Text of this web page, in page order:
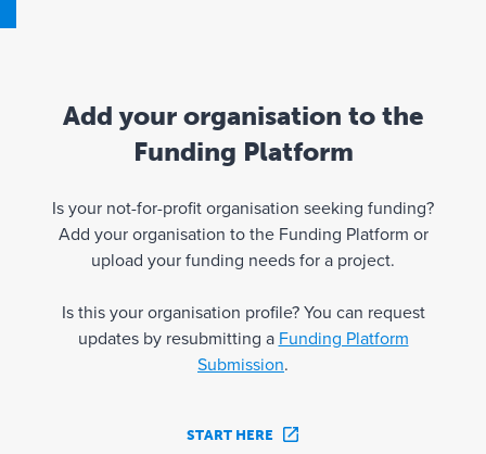
Add your organisation to the
Funding Platform
Is your not-for-profit organisation seeking funding?
Add your organisation to the Funding Platform or
upload your funding needs for a project.
Is this your organisation profile? You can request
updates by resubmitting a Funding Platform
Submission.
START HERE